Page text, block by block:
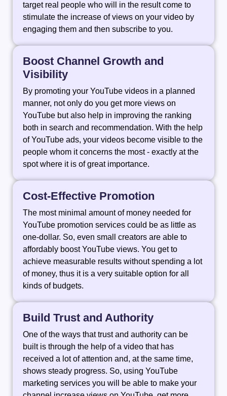
target real people who will in the result come to
stimulate the increase of views on your video by
engaging them and then subscribe to you.
Boost Channel Growth and
Visibility
By promoting your YouTube videos in a planned
manner, not only do you get more views on
YouTube but also help in improving the ranking
both in search and recommendation. With the help
of YouTube ads, your videos become visible to the
people whom it concerns the most - exactly at the
spot where it is of great importance.
Cost-Effective Promotion
The most minimal amount of money needed for
YouTube promotion services could be as little as
one-dollar. So, even small creators are able to
affordably boost YouTube views. You get to
achieve measurable results without spending a lot
of money, thus it is a very suitable option for all
kinds of budgets.
Build Trust and Authority
One of the ways that trust and authority can be
built is through the help of a video that has
received a lot of attention and, at the same time,
shows steady progress. So, using YouTube
marketing services you will be able to make your